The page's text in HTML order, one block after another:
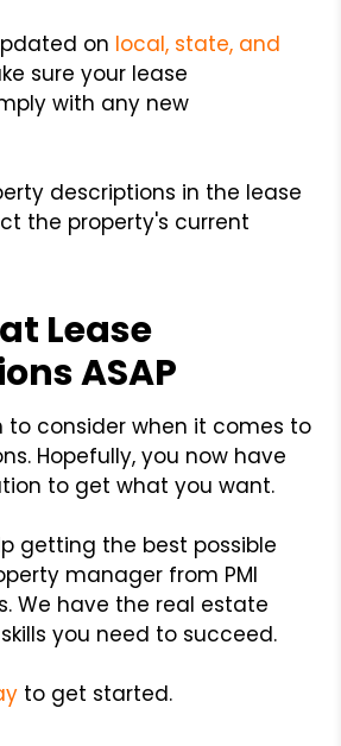
on local, state, and
sure your lease
with any new
descriptions in the lease
the property's current
Lease
ASAP
to consider when it comes to
Hopefully, you now have
to get what you want.
getting the best possible
manager from PMI
We have the real estate
you need to succeed.
to get started.